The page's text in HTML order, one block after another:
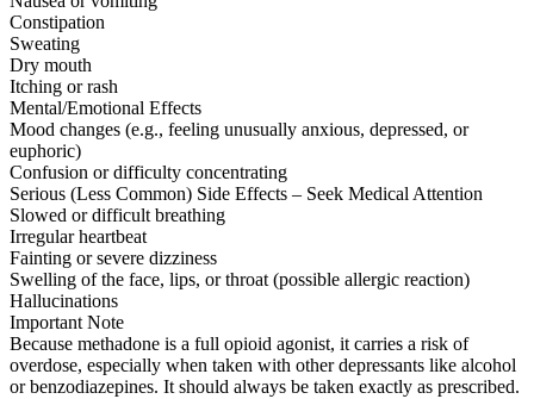
Constipation
Sweating
Dry mouth
Itching or rash
Mental/Emotional Effects
Mood changes (e.g., feeling unusually anxious, depressed, or
euphoric)
Confusion or difficulty concentrating
Serious (Less Common) Side Effects – Seek Medical Attention
Slowed or difficult breathing
Irregular heartbeat
Fainting or severe dizziness
Swelling of the face, lips, or throat (possible allergic reaction)
Hallucinations
Important Note
Because methadone is a full opioid agonist, it carries a risk of
overdose, especially when taken with other depressants like alcohol
or benzodiazepines. It should always be taken exactly as prescribed.